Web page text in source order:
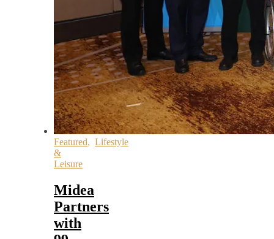
Featured, Lifestyle
&
Leisure
Midea
Partners
with